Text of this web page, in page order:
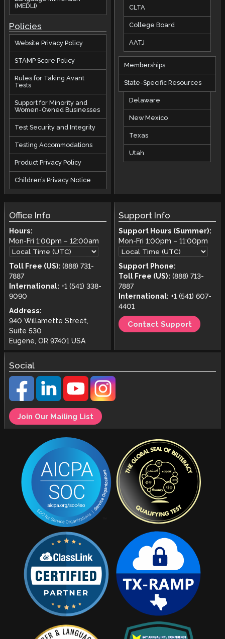
(MEDLI)
Policies
Website Privacy Policy
STAMP Score Policy
Rules for Taking Avant
Tests
Support for Minority and
Women-Owned Businesses
Test Security and Integrity
Testing Accommodations
Product Privacy Policy
Children’s Privacy Notice
CLTA
College Board
AATJ
Memberships
State-Specific Resources
Delaware
New Mexico
Texas
Utah
Office Info
Hours:
Mon-Fri 1:00pm – 12:00am
Toll Free (US): (888) 731-
7887
International: +1 (541) 338-
9090
Address:
940 Willamette Street,
Suite 530
Eugene, OR 97401 USA
Support Info
Support Hours (Summer):
Mon-Fri1:00pm –11:00pm
Support Phone:
Toll Free (US): (888) 713-
7887
International: +1 (541) 607-
4401
Contact Support
Social
Join Our Mailing List